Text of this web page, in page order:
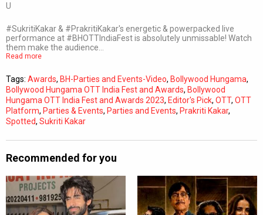
U
#SukritiKakar & #PrakritiKakar's energetic & powerpacked live
performance at #BHOTTIndiaFest is absolutely unmissable! Watch
them make the audience…
Read more
Tags: Awards, BH-Parties and Events-Video, Bollywood Hungama,
Bollywood Hungama OTT India Fest and Awards, Bollywood
Hungama OTT India Fest and Awards 2023, Editor's Pick, OTT, OTT
Platform, Parties & Events, Parties and Events, Prakriti Kakar,
Spotted, Sukriti Kakar
Recommended for you